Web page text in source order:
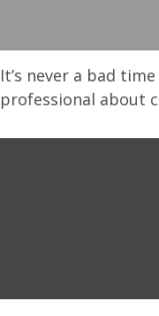
It’s never a bad
professional about